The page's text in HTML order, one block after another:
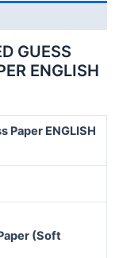
GUESS
ENGLISH
Paper ENGLISH
(Soft